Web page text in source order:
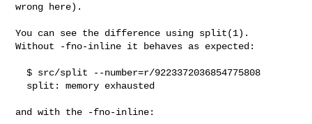
wrong here).
You can see the difference using split(1).
Without -fno-inline it behaves as expected:
  $ src/split --number=r/9223372036854775808
and with the -fno-inline: